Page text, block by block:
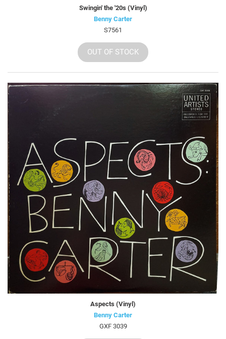
Swingin' the '20s (Vinyl)
Benny Carter
S7561
OUT OF STOCK
Aspects (Vinyl)
Benny Carter
GXF 3039